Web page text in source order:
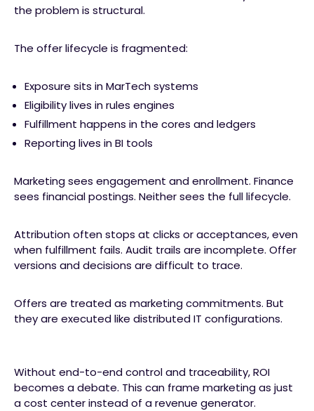
the problem is structural.
The offer lifecycle is fragmented:
Exposure sits in MarTech systems
Eligibility lives in rules engines
Fulfillment happens in the cores and ledgers
Reporting lives in BI tools
Marketing sees engagement and enrollment. Finance
sees financial postings. Neither sees the full lifecycle.
Attribution often stops at clicks or acceptances, even
when fulfillment fails. Audit trails are incomplete. Offer
versions and decisions are difficult to trace.
Offers are treated as marketing commitments. But
they are executed like distributed IT configurations.
Without end-to-end control and traceability, ROI
becomes a debate. This can frame marketing as just
a cost center instead of a revenue generator.